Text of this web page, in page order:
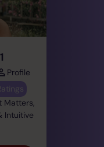
Profile
Matters,
Intuitive